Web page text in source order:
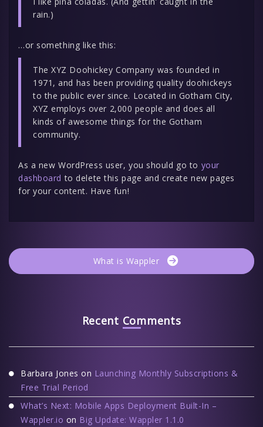
rain.)
…or something like this:
The XYZ Doohickey Company was founded in
1971, and has been providing quality doohickeys
to the public ever since. Located in Gotham City,
XYZ employs over 2,000 people and does all
kinds of awesome things for the Gotham
community.
As a new WordPress user, you should go to your
dashboard to delete this page and create new pages
for your content. Have fun!
What is Wappler
Recent Comments
Barbara Jones on Launching Monthly Subscriptions &
Free Trial Period
What’s Next: Mobile Apps Deployment Built-In –
Wappler.io on Big Update: Wappler 1.1.0